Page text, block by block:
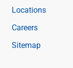
Locations
Careers
Sitemap